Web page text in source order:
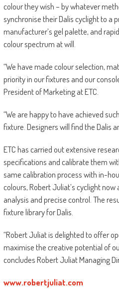
colour they wish – by whatever
synchronise their Dalis cyclight to a
manufacturer’s gel palette, and
colour spectrum at will.
“We have made colour selection,
priority in our fixtures and our
President of Marketing at ETC.
“We are happy to have achieved
fixture. Designers will find the Dalis
ETC has carried out extensive
specifications and calibrate them
same calibration process with in-
colours, Robert Juliat’s cyclight
analysis and precise control. The
fixture library for Dalis.
“Robert Juliat is delighted to offer
maximise the creative potential of
concludes Robert Juliat Managing
www.robertjuliat.com